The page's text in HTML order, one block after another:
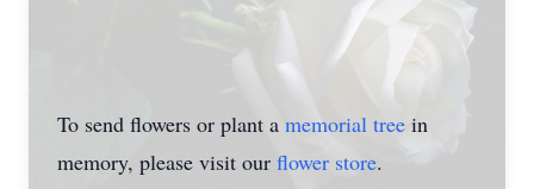
To send flowers or plant a memorial tree in
memory, please visit our flower store.